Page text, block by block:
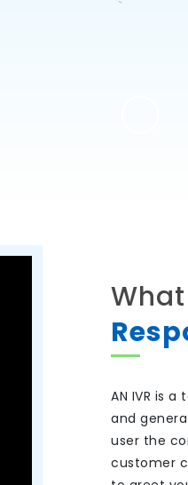
AN IVR is
and
user the
customer